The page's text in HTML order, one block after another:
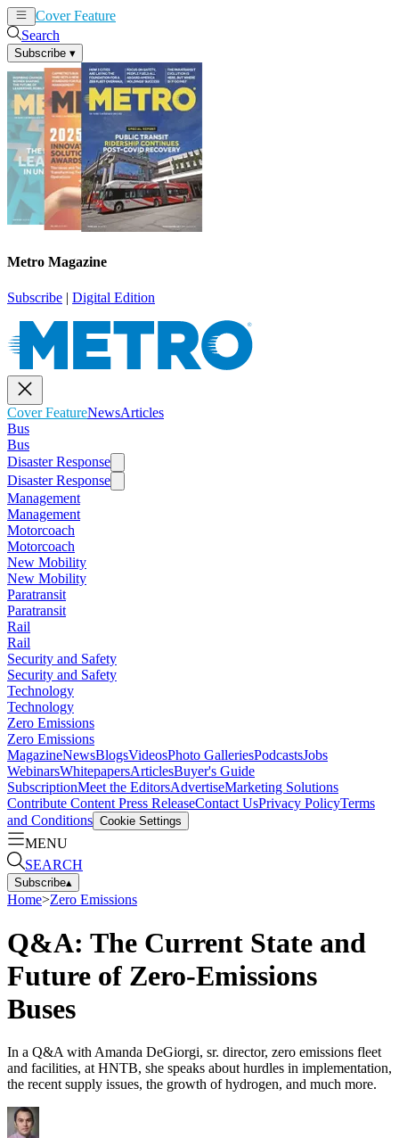
Cover Feature
Search
Subscribe ▾
Metro Magazine
Subscribe | Digital Edition
Cover FeatureNewsArticles
Bus
Bus
Disaster Response
Disaster Response
Management
Management
Motorcoach
Motorcoach
New Mobility
New Mobility
Paratransit
Paratransit
Rail
Rail
Security and Safety
Security and Safety
Technology
Technology
Zero Emissions
Zero Emissions
MagazineNewsBlogsVideosPhoto GalleriesPodcastsJobs
WebinarsWhitepapersArticlesBuyer's Guide
SubscriptionMeet the EditorsAdvertiseMarketing Solutions
Contribute Content Press ReleaseContact UsPrivacy PolicyTerms
and Conditions Cookie Settings
MENU
SEARCH
Subscribe▴
Home>Zero Emissions
Q&A: The Current State and
Future of Zero-Emissions
Buses
In a Q&A with Amanda DeGiorgi, sr. director, zero emissions fleet
and facilities, at HNTB, she speaks about hurdles in implementation,
the recent supply issues, the growth of hydrogen, and much more.